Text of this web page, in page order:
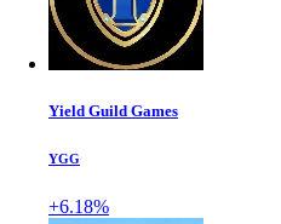
Yield Guild Games
YGG
+6.18%